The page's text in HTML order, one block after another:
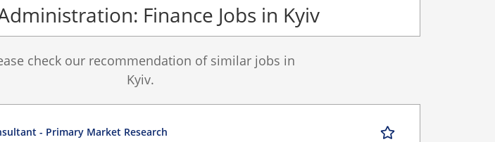
Finance Jobs in Kyiv
check our recommendation of similar jobs in
Kyiv.
- Primary Market Research